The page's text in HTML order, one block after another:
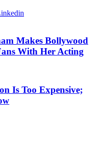
Makes Bollywood
With Her Acting
Is Too Expensive;